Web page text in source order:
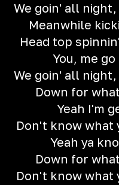
We goin' all
Meanwhile
Head top
You, me
We goin' all
Down for
Yeah I'm
Don't know what
Yeah ya
Down for
Don't know what